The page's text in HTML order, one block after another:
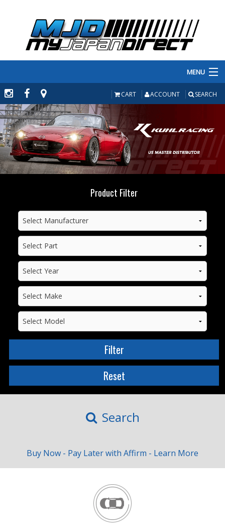
MENU
PRODUCTS
MANUFACTURERS
MAKE/MODEL
INVENTORY
CART ACCOUNT SEARCH
Product Filter
Search
Buy Now - Pay Later with Affirm - Learn More